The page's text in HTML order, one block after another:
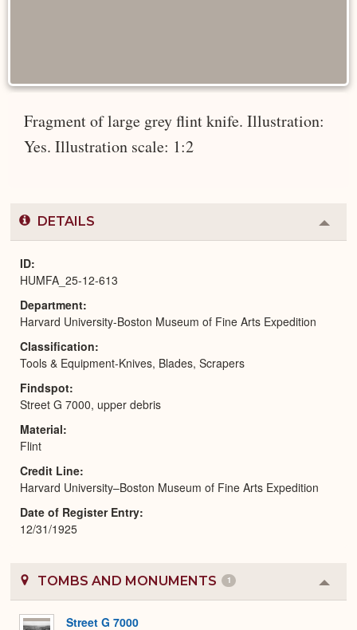
Fragment of large grey flint knife. Illustration:
Yes. Illustration scale: 1:2
DETAILS
or
ID
HUMFA_25-12-613
Department
Harvard University-Boston Museum of Fine Arts Expedition
Classification
Tools & Equipment-Knives, Blades, Scrapers
Findspot
Street G 7000, upper debris
Material
Flint
Credit Line
Harvard University–Boston Museum of Fine Arts Expedition
Date of Register Entry
12/31/1925
TOMBS AND MONUMENTS 1
or
Street G 7000